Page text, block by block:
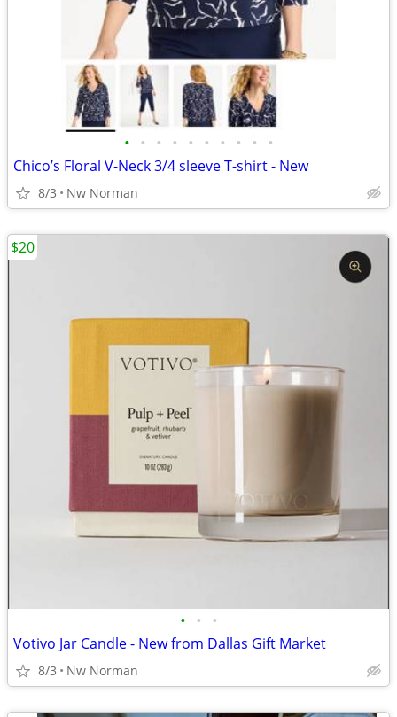
• • • • • • • • • •
Chico’s Floral V-Neck 3/4 sleeve T-shirt - New
8/3 Nw Norman
• • •
Votivo Jar Candle - New from Dallas Gift Market
8/3 Nw Norman
$20